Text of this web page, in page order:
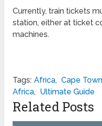
Currently, train tickets
station, either at ticket
machines.
Tags: Africa, Cape
Africa, Ultimate Guide
Related Posts